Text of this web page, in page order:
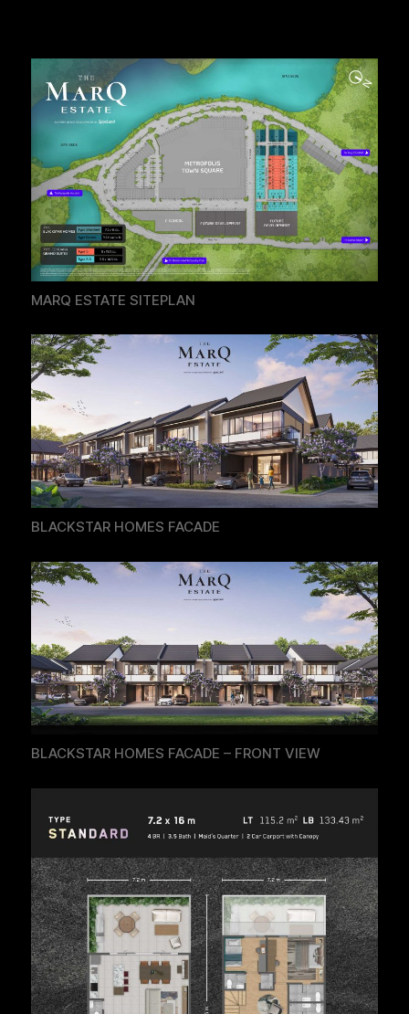
MARQ ESTATE SITEPLAN
BLACKSTAR HOMES FACADE
BLACKSTAR HOMES FACADE – FRONT VIEW